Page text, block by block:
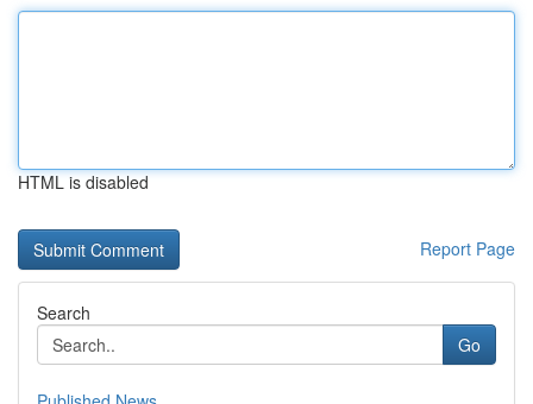
HTML is disabled
Report Page
Search
Go